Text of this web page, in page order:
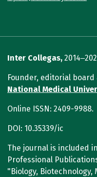
Inter Collegas,
Founder, editorial
National Medical
Online ISSN: 2409-9988.
DOI: 10.35339/ic
The journal is included
Professional
"Biology,